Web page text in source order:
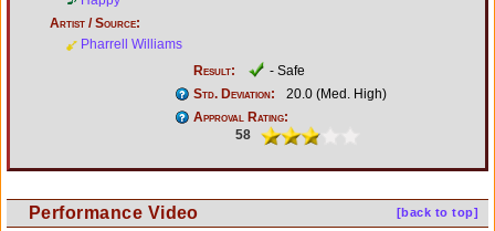
Artist / Source:
Pharrell Williams
Result:
- Safe
Std. Deviation:
20.0 (Med. High)
Approval Rating:
58
[back to top]
Performance Video